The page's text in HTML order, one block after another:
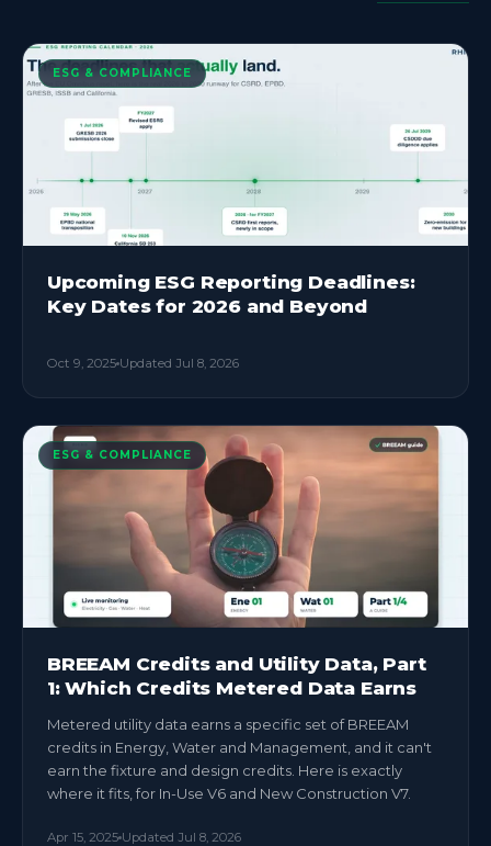
ESG & COMPLIANCE
Upcoming ESG Reporting Deadlines:
Key Dates for 2026 and Beyond
Oct 9, 2025 Updated Jul 8, 2026
ESG & COMPLIANCE
BREEAM Credits and Utility Data, Part
1: Which Credits Metered Data Earns
Metered utility data earns a specific set of BREEAM
credits in Energy, Water and Management, and it can't
earn the fixture and design credits. Here is exactly
where it fits, for In-Use V6 and New Construction V7.
Apr 15, 2025 Updated Jul 8, 2026